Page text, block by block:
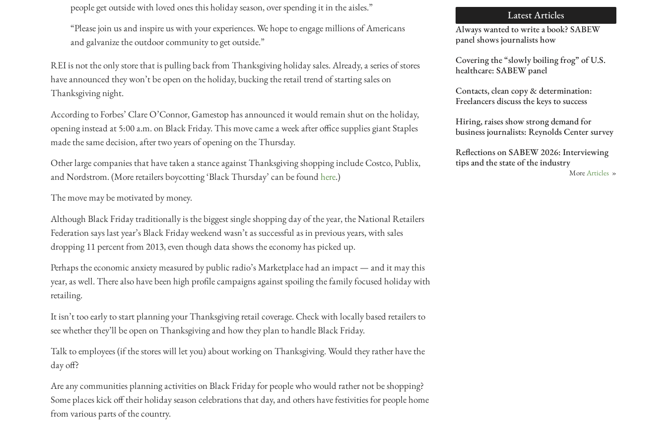
people get outside with loved ones this holiday season, over spending it in the aisles.”
“Please join us and inspire us with your experiences. We hope to engage millions of Americans
and galvanize the outdoor community to get outside.”
REI is not the only store that is pulling back from Thanksgiving holiday sales. Already, a series of stores
have announced they won’t be open on the holiday, bucking the retail trend of starting sales on
Thanksgiving night.
According to Forbes’ Clare O’Connor, Gamestop has announced it would remain shut on the holiday,
opening instead at 5:00 a.m. on Black Friday. This move came a week after office supplies giant Staples
made the same decision, after two years of opening on the Thursday.
Other large companies that have taken a stance against Thanksgiving shopping include Costco, Publix,
and Nordstrom. (More retailers boycotting ‘Black Thursday’ can be foundhere.)
The move may be motivated by money.
Although Black Friday traditionally is the biggest single shopping day of the year, the National Retailers
Federation says last year’s Black Friday weekend wasn’t as successful as in previous years, with sales
dropping 11 percent from 2013, even though data shows the economy has picked up.
Perhaps the economic anxiety measured by public radio’s Marketplace had an impact — and it may this
year, as well. There also have been high profile campaigns against spoiling the family focused holiday with
retailing.
It isn’t too early to start planning your Thanksgiving retail coverage. Check with locally based retailers to
see whether they’ll be open on Thanksgiving and how they plan to handle Black Friday.
Talk to employees (if the stores will let you) about working on Thanksgiving. Would they rather have the
day off?
Are any communities planning activities on Black Friday for people who would rather not be shopping?
Some places kick off their holiday season celebrations that day, and others have festivities for people home
from various parts of the country.
Latest Articles
Always wanted to write a book? SABEW
panel shows journalists how
Covering the “slowly boiling frog” of U.S.
healthcare: SABEW panel
Contacts, clean copy & determination:
Freelancers discuss the keys to success
Hiring, raises show strong demand for
business journalists: Reynolds Center survey
Reflections on SABEW 2026: Interviewing
tips and the state of the industry
MoreArticles »